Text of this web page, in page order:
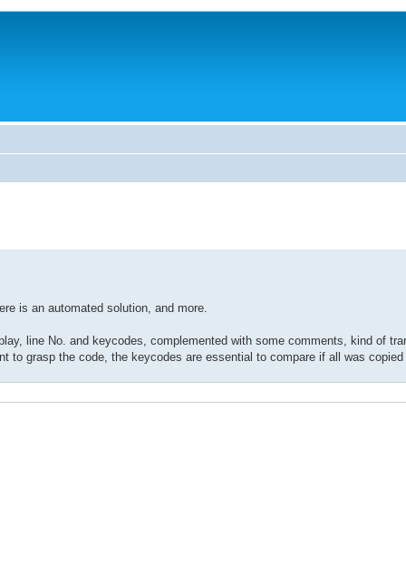
is an automated solution, and more.
line No. and keycodes, complemented with some comments, kind of
to grasp the code, the keycodes are essential to compare if all was